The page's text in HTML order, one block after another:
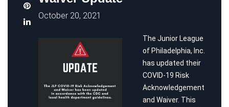
October 20, 2021
The Junior League
of Philadelphia, Inc.
has updated their
COVID-19 Risk
Acknowledgement
and Waiver. This